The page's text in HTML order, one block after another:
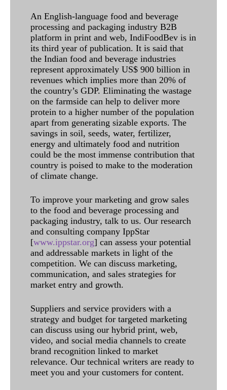
An English-language food and beverage
processing and packaging industry B2B
platform in print and web, IndiFoodBev is in
its third year of publication. It is said that
the Indian food and beverage industries
represent approximately US$ 900 billion in
revenues which implies more than 20% of
the country’s GDP. Eliminating the wastage
on the farmside can help to deliver more
protein to a higher number of the population
apart from generating sizable exports. The
savings in soil, seeds, water, fertilizer,
energy and ultimately food and nutrition
could be the most immense contribution that
country is poised to make to the moderation
of climate change.
To improve your marketing and grow sales
to the food and beverage processing and
packaging industry, talk to us. Our research
and consulting company IppStar
[www.ippstar.org] can assess your potential
and addressable markets in light of the
competition. We can discuss marketing,
communication, and sales strategies for
market entry and growth.
Suppliers and service providers with a
strategy and budget for targeted marketing
can discuss using our hybrid print, web,
video, and social media channels to create
brand recognition linked to market
relevance. Our technical writers are ready to
meet you and your customers for content.